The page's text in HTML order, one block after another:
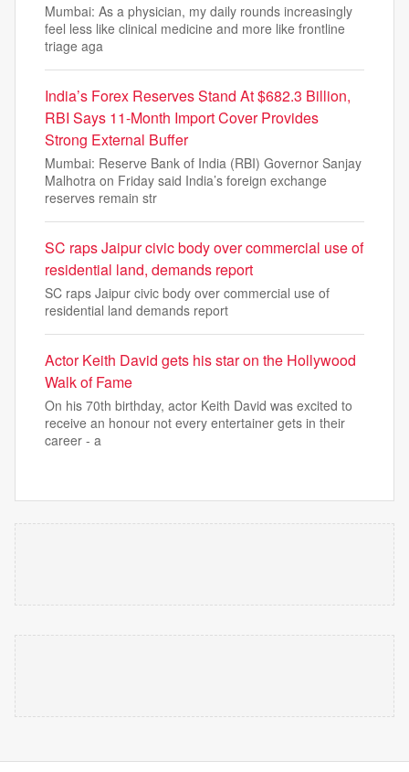
Mumbai: As a physician, my daily rounds increasingly
feel less like clinical medicine and more like frontline
triage aga
India’s Forex Reserves Stand At $682.3 Billion,
RBI Says 11-Month Import Cover Provides
Strong External Buffer
Mumbai: Reserve Bank of India (RBI) Governor Sanjay
Malhotra on Friday said India’s foreign exchange
reserves remain str
SC raps Jaipur civic body over commercial use of
residential land, demands report
SC raps Jaipur civic body over commercial use of
residential land demands report
Actor Keith David gets his star on the Hollywood
Walk of Fame
On his 70th birthday, actor Keith David was excited to
receive an honour not every entertainer gets in their
career - a